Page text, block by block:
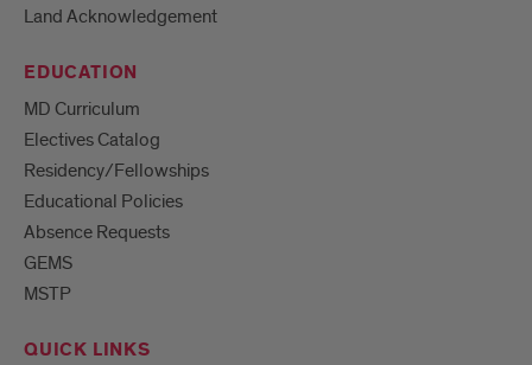
Land Acknowledgement
EDUCATION
MD Curriculum
Electives Catalog
Residency/Fellowships
Educational Policies
Absence Requests
GEMS
MSTP
QUICK LINKS